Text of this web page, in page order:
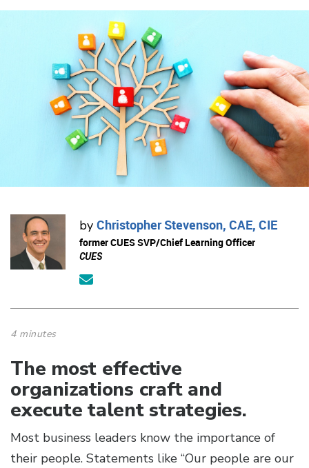
by Christopher Stevenson, CAE, CIE
former CUES SVP/Chief Learning Officer
CUES
4 minutes
The most effective
organizations craft and
execute talent strategies.
Most business leaders know the importance of
their people. Statements like “Our people are our